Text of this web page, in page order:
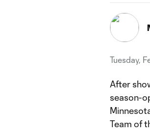
Tuesday,
After
season-
Team of